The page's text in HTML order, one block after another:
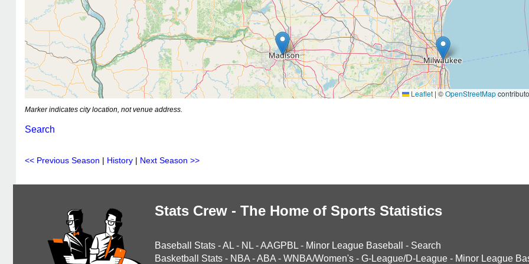
Leaflet | ©OpenStreetMap
Marker indicates city location, not venue address.
Search
<< Previous Season | History | Next Season >>
Stats Crew - The Home of Sports Statistics
Baseball Stats -AL - NL -AAGPBL - Minor League Baseball - Search
Basketball Stats - NBA -ABA - WNBA/Women's - G-League/D-League - Minor League